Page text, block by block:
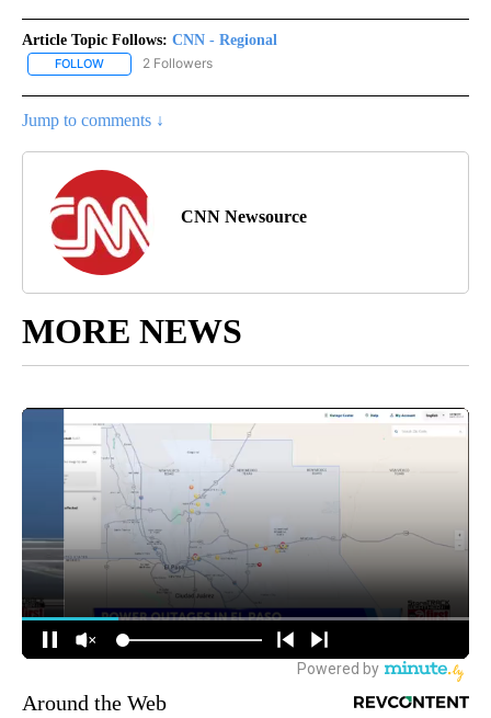
Article Topic Follows: CNN - Regional
FOLLOW FOLLOW "CNN - REGIONAL" TO RECEIVE NOTIFICATIONS ABOUT
2 Followers
Jump to comments ↓
CNN Newsource
MORE NEWS
Around the Web